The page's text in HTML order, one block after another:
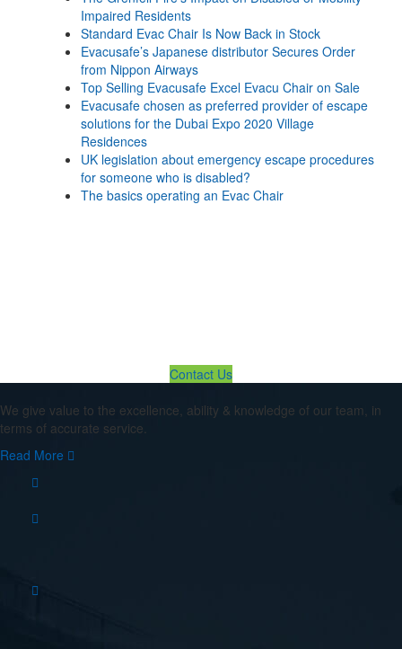
Impaired Residents
Standard Evac Chair Is Now Back in Stock
Evacusafe’s Japanese distributor Secures Order
from Nippon Airways
Top Selling Evacusafe Excel Evacu Chair on Sale
Evacusafe chosen as preferred provider of escape
solutions for the Dubai Expo 2020 Village
Residences
UK legislation about emergency escape procedures
for someone who is disabled?
The basics operating an Evac Chair
Contact Us
We give value to the excellence, ability & knowledge of our team, in
terms of accurate service.
Read More